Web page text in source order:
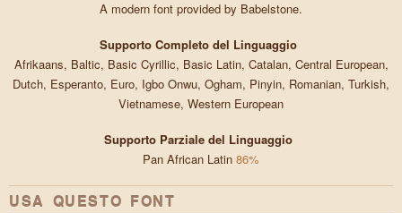
A modern font provided by Babelstone.
Supporto Completo del Linguaggio
Afrikaans, Baltic, Basic Cyrillic, Basic Latin, Catalan, Central European,
Dutch, Esperanto, Euro, Igbo Onwu, Ogham, Pinyin, Romanian, Turkish,
Vietnamese, Western European
Supporto Parziale del Linguaggio
Pan African Latin 86%
USA QUESTO FONT